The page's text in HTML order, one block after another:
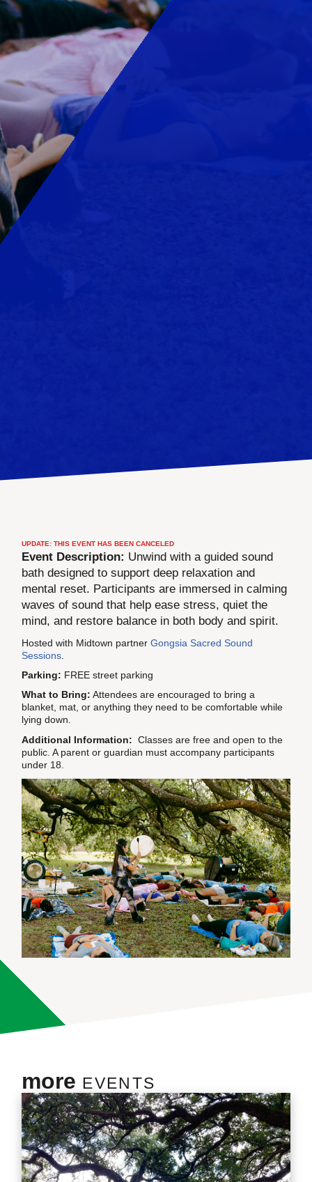
UPDATE: THIS EVENT HAS BEEN CANCELED
Event Description: Unwind with a guided sound
bath designed to support deep relaxation and
mental reset. Participants are immersed in calming
waves of sound that help ease stress, quiet the
mind, and restore balance in both body and spirit.
Hosted with Midtown partnerGongsia Sacred Sound
Sessions.
Parking: FREE street parking
What to Bring: Attendees are encouraged to bring a
blanket, mat, or anything they need to be comfortable while
lying down.
Additional Information: Classes are free and open to the
public. A parent or guardian must accompany participants
under 18.
more EVENTS